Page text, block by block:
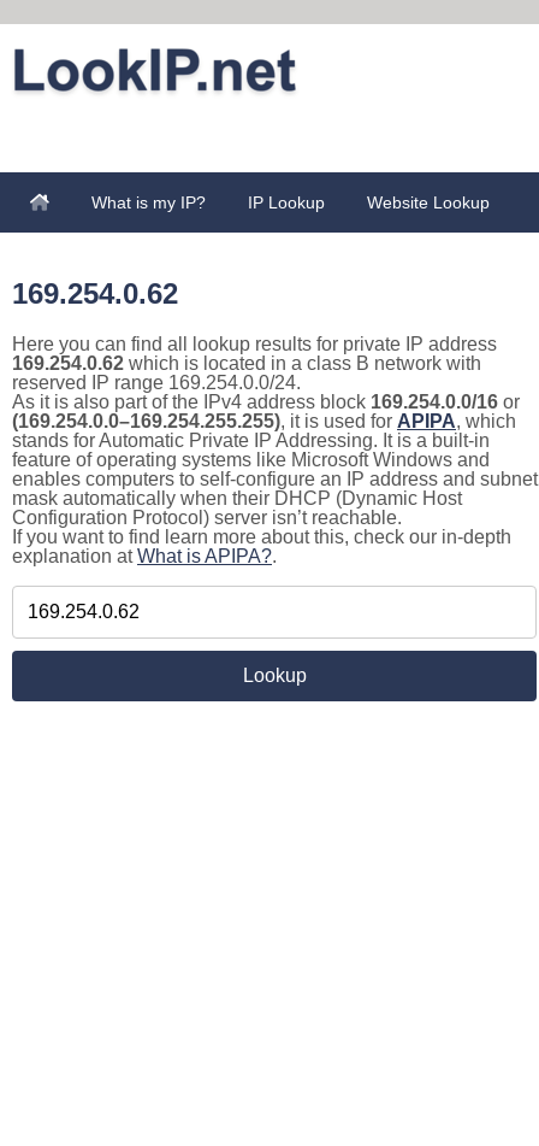
What is my IP? IP Lookup Website Lookup
169.254.0.62
Here you can find all lookup results for private IP address
169.254.0.62 which is located in a class B network with
reserved IP range 169.254.0.0/24.
As it is also part of the IPv4 address block 169.254.0.0/16 or
(169.254.0.0–169.254.255.255), it is used for APIPA, which
stands for Automatic Private IP Addressing. It is a built-in
feature of operating systems like Microsoft Windows and
enables computers to self-configure an IP address and subnet
mask automatically when their DHCP (Dynamic Host
Configuration Protocol) server isn’t reachable.
If you want to find learn more about this, check our in-depth
explanation atWhat is APIPA?.